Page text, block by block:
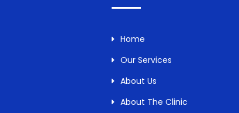
Home
Our Services
About Us
About The Clinic